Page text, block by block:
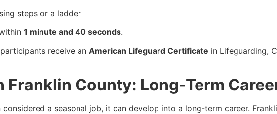
steps or a ladder
1 minute and 40 seconds.
receive an American Lifeguard Certificate in Lifeguarding,
Franklin County: Long-Term
a seasonal job, it can develop into a long-term career.